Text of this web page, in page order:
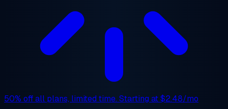
50% offall plans, limited time. Starting at$2.48/mo